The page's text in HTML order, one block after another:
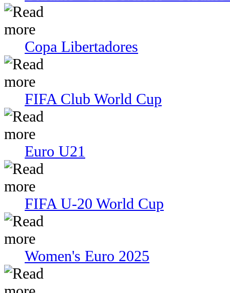
Copa Libertadores
FIFA Club World Cup
Euro U21
FIFA U-20 World Cup
Women's Euro 2025